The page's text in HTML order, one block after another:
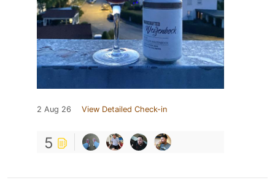
2 Aug 26 View Detailed Check-in
5